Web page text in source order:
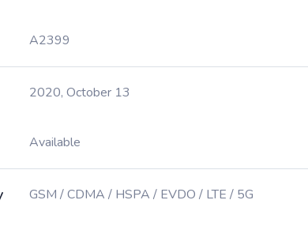
A2399
2020, October 13
Available
GSM / CDMA / HSPA / EVDO / LTE / 5G